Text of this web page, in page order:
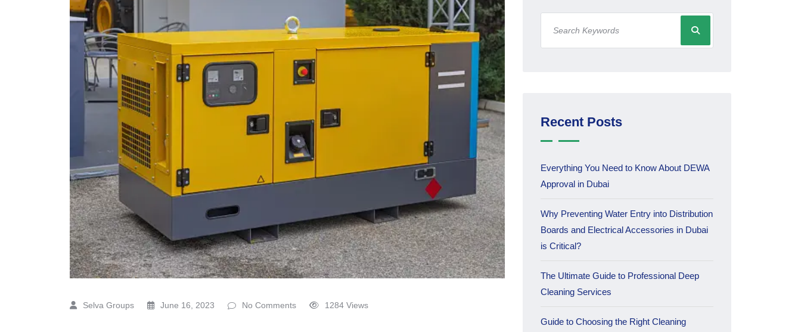
Selva Groups June 16, 2023 No Comments 1284 Views
Recent Posts
Everything You Need to Know About DEWA
Approval in Dubai
Why Preventing Water Entry into Distribution
Boards and Electrical Accessories in Dubai
is Critical?
The Ultimate Guide to Professional Deep
Cleaning Services
Guide to Choosing the Right Cleaning